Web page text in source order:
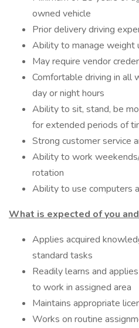
owned vehicle
Prior delivery driving
Ability to manage weight
May require vendor
Comfortable driving in all
day or night hours
Ability to sit, stand, be
for extended periods of
Strong customer service
Ability to work
rotation
Ability to use computers
What is expected of you
Applies acquired
standard tasks
Readily learns and
to work in assigned area
Maintains appropriate
Works on routine